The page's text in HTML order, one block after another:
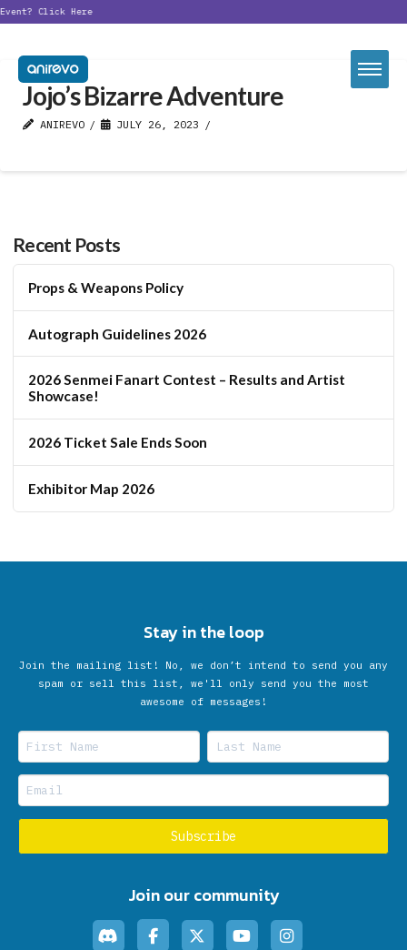
Click Here
Jojo’s Bizarre Adventure
ANIREVO JULY 26, 2023
Recent Posts
Props & Weapons Policy
Autograph Guidelines 2026
2026 Senmei Fanart Contest – Results and Artist
Showcase!
2026 Ticket Sale Ends Soon
Exhibitor Map 2026
Stay in the loop
Join the mailing list! No, we don’t intend to send you any
spam or sell this list, we'll only send you the most
awesome of messages!
Join our community